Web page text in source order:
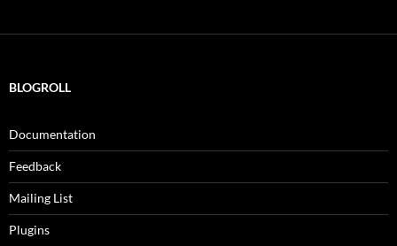
BLOGROLL
Documentation
Feedback
Mailing List
Plugins